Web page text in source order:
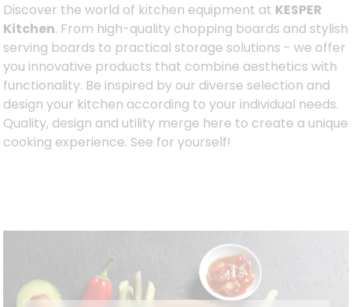
Discover the world of kitchen equipment at KESPER
Kitchen. From high-quality chopping boards and stylish
serving boards to practical storage solutions - we offer
you innovative products that combine aesthetics with
functionality. Be inspired by our diverse selection and
design your kitchen according to your individual needs.
Quality, design and utility merge here to create a unique
cooking experience. See for yourself!